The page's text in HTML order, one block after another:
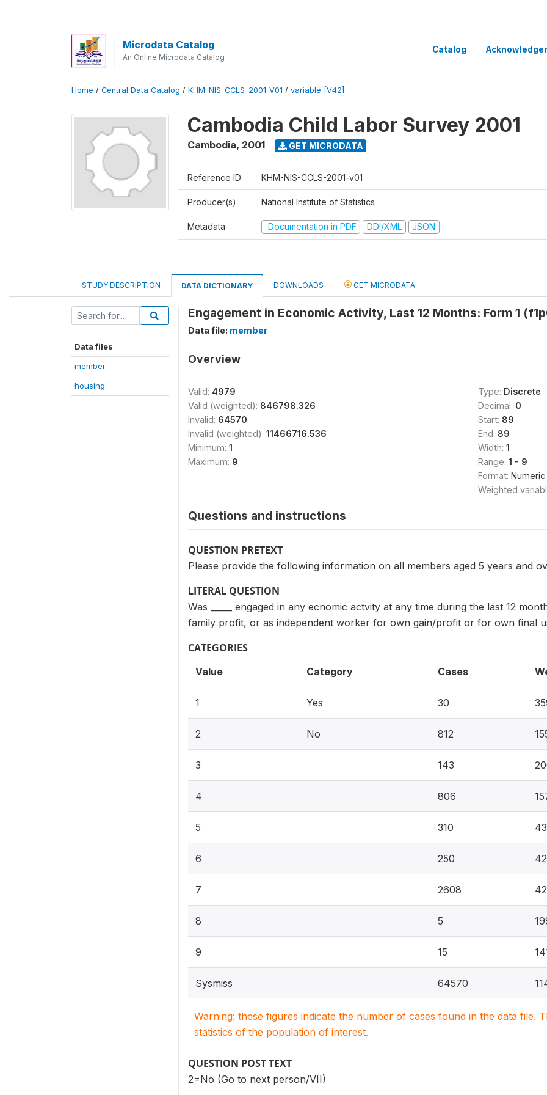
Microdata Catalog
An Online Microdata Catalog
Catalog
Home / Central Data Catalog / KHM-NIS-CCLS-2001-V01 / variable [V42]
Cambodia Child Labor Survey 2001
Cambodia, 2001 GET MICRODATA
Reference ID KHM-NIS-CCLS-2001-v01
Producer(s) National Institute of Statistics
Metadata Documentation in PDF DDI/XML JSON
STUDY DESCRIPTION DATA DICTIONARY DOWNLOADS GET MICRODATA
Data files
member
housing
Engagement in Economic Activity, Last 12 Months: Form 1
Data file: member
Overview
Valid: 4979
Valid (weighted): 846798.326
Invalid: 64570
Invalid (weighted): 11466716.536
Minimum: 1
Maximum: 9
Type: Discrete
Decimal: 0
Start: 89
End: 89
Width: 1
Range: 1 - 9
Format: Numeric
Weighted
Questions and instructions
QUESTION PRETEXT
Please provide the following information on all members aged 5 years and
LITERAL QUESTION
Was _____ engaged in any ecnomic actvity at any time during the last 12
family profit, or as independent worker for own gain/profit or for own final
CATEGORIES
Value Category Cases
1 Yes 30
2 No 812
3 143
4 806
5 310
6 250
7 2608
8 5
9 15
Sysmiss 64570
Warning: these figures indicate the number of cases found in the data file.
statistics of the population of interest.
QUESTION POST TEXT
2=No (Go to next person/VII)